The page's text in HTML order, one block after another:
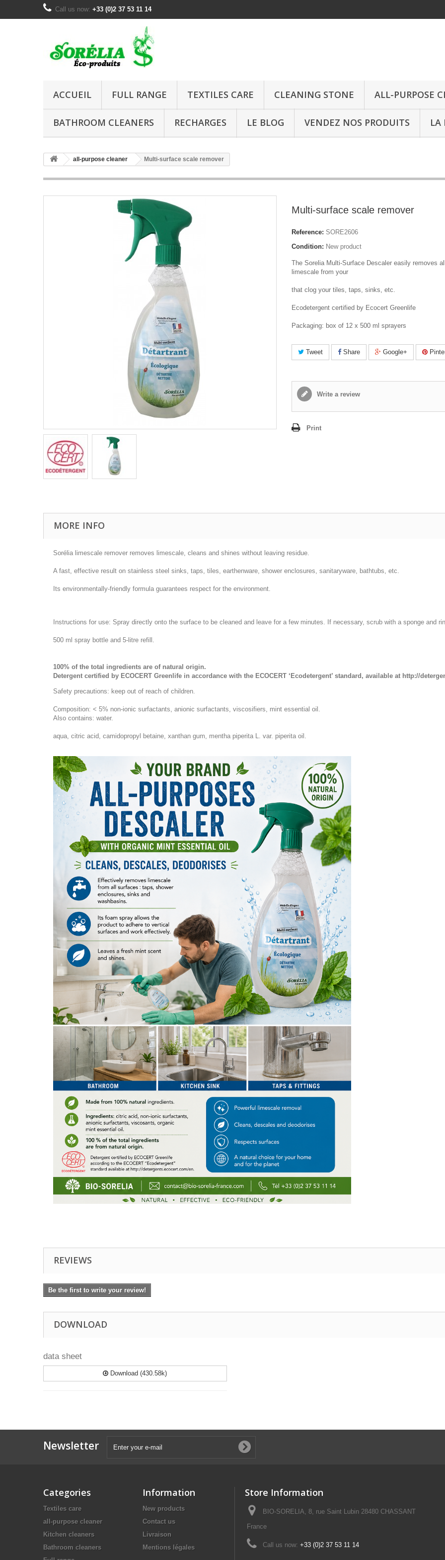
Call us now: +33 (0)2 37 53 11 14
ACCUEIL FULL RANGE TEXTILES CARE CLEANING STONE ALL-PURPOSE
BATHROOM CLEANERS RECHARGES LE BLOG VENDEZ NOS PRODUITS LA
all-purpose cleaner Multi-surface scale remover
Multi-surface scale remover
Reference: SORE2606
Condition: New product
The Sorelia Multi-Surface Descaler easily removes
limescale from your
that clog your tiles, taps, sinks, etc.
Ecodetergent certified by Ecocert Greenlife
Packaging: box of 12 x 500 ml sprayers
Tweet Share Google+
Write a review
Print
MORE INFO
Sorélia limescale remover removes limescale, cleans and shines without leaving residue.
A fast, effective result on stainless steel sinks, taps, tiles, earthenware, shower enclosures, sanitaryware, bathtubs, etc.
Its environmentally-friendly formula guarantees respect for the environment.
Instructions for use: Spray directly onto the surface to be cleaned and leave for a few minutes. If necessary, scrub with a sponge and
500 ml spray bottle and 5-litre refill.
100% of the total ingredients are of natural origin.
Detergent certified by ECOCERT Greenlife in accordance with the ECOCERT ‘Ecodetergent’ standard, available at http://
Safety precautions: keep out of reach of children.
Composition: < 5% non-ionic surfactants, anionic surfactants, viscosifiers, mint essential oil.
Also contains: water.
aqua, citric acid, camidopropyl betaine, xanthan gum, mentha piperita L. var. piperita oil.
REVIEWS
Be the first to write your review!
DOWNLOAD
data sheet
Download (430.58k)
Newsletter
Categories
Textiles care
all-purpose cleaner
Kitchen cleaners
Bathroom cleaners
Information
New products
Contact us
Livraison
Mentions légales
Store Information
BIO-SORELIA, 8, rue Saint Lubin 28480 CHASSANT
France
Call us now: +33 (0)2 37 53 11 14